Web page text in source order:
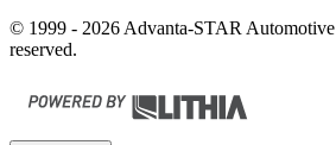
© 1999 - 2026 Advanta-STAR
reserved.